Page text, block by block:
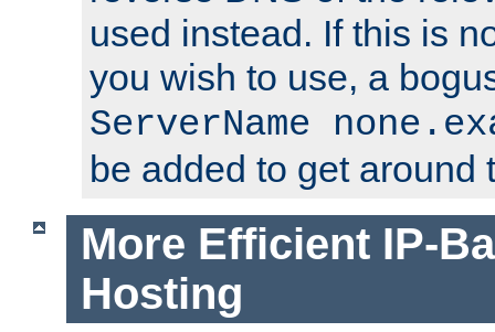
used instead. If this is
you wish to use, a
ServerName
be added to get around
More Efficient IP-
Hosting